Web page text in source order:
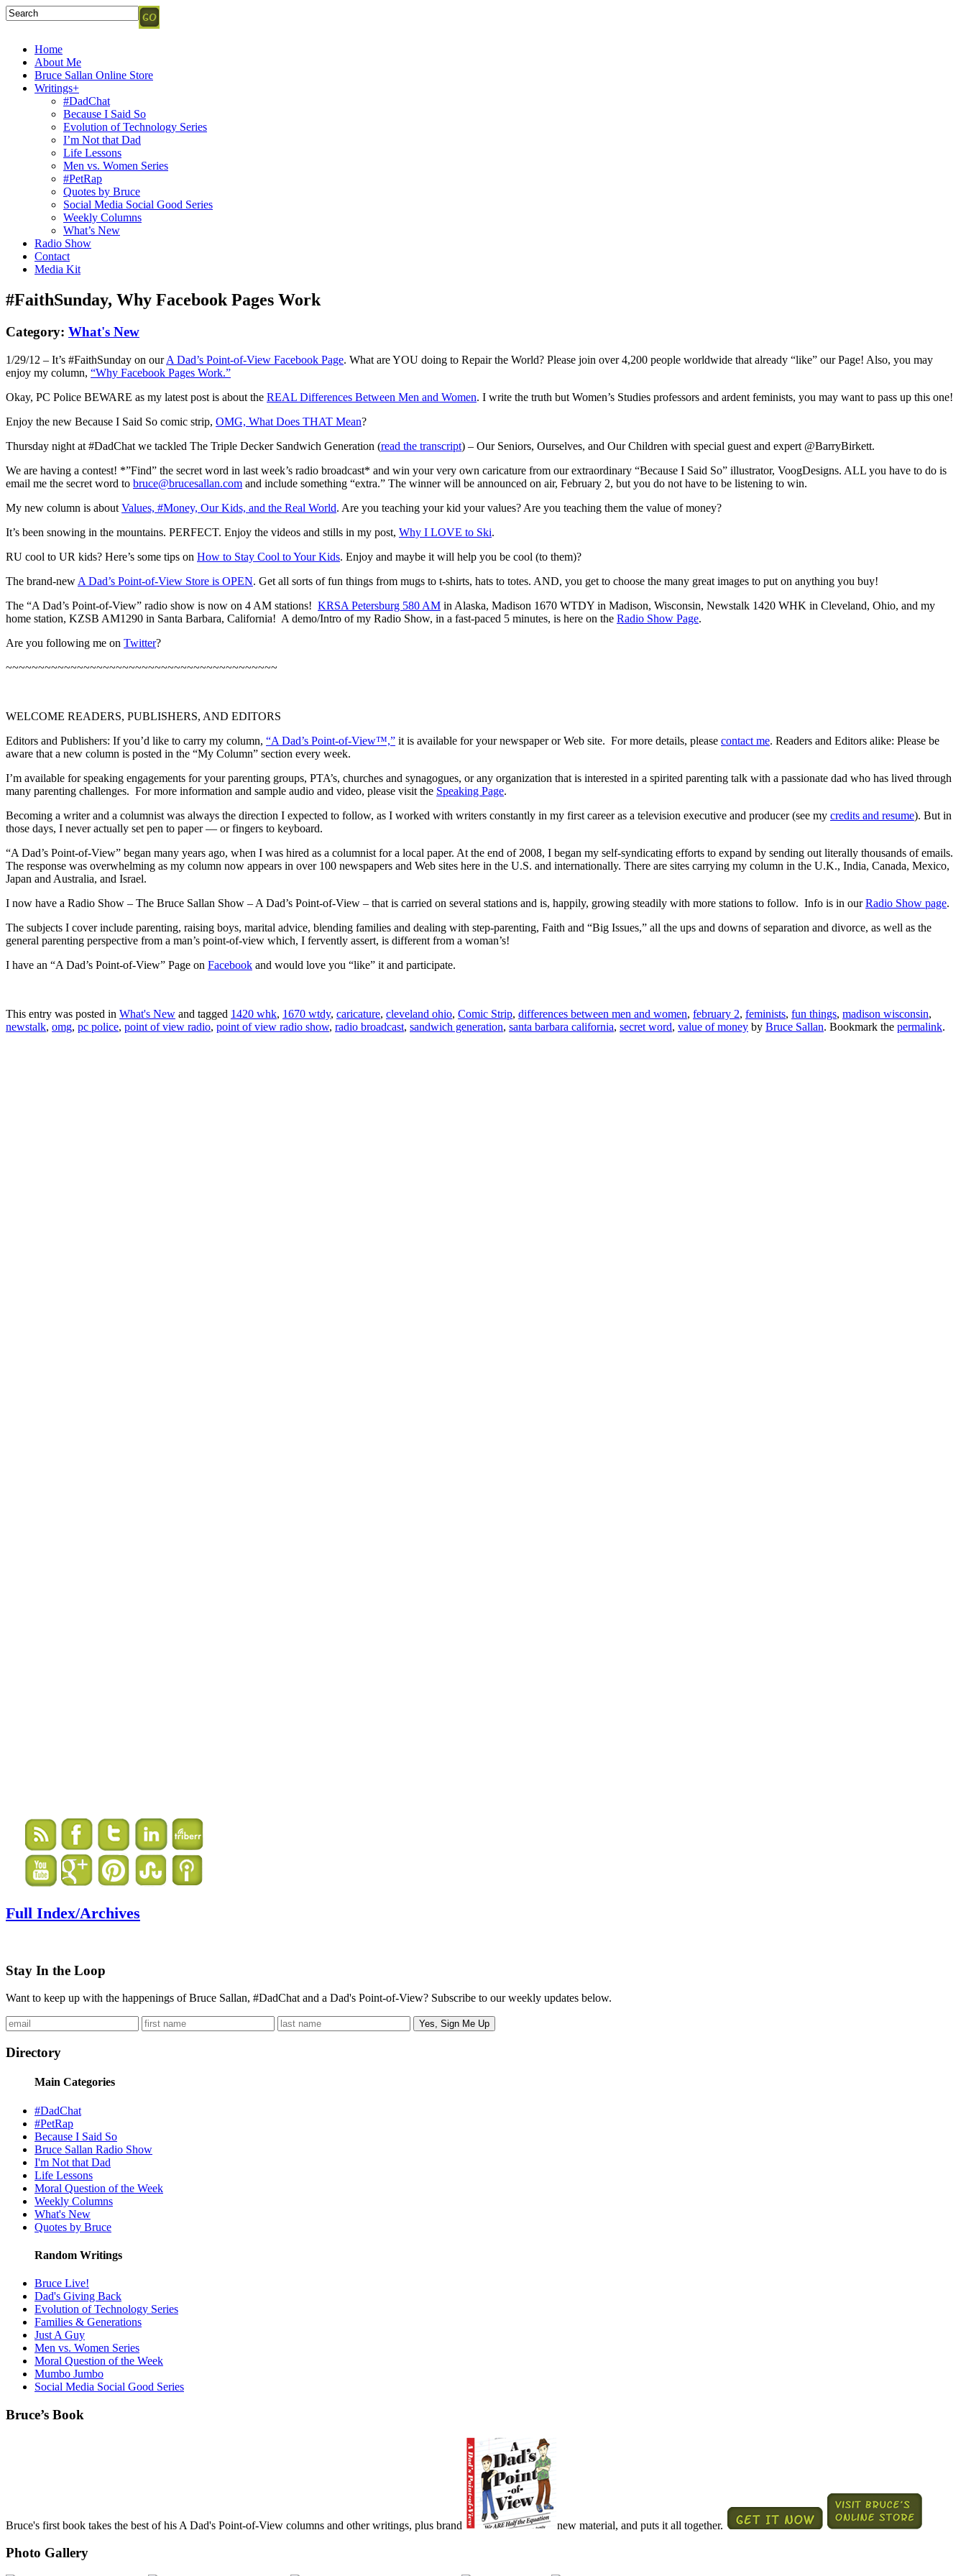
Home
About Me
Bruce Sallan Online Store
Writings+
#DadChat
Because I Said So
Evolution of Technology Series
I’m Not that Dad
Life Lessons
Men vs. Women Series
#PetRap
Quotes by Bruce
Social Media Social Good Series
Weekly Columns
What’s New
Radio Show
Contact
Media Kit
#FaithSunday, Why Facebook Pages Work
Category: What's New
1/29/12 – It’s #FaithSunday on ourA Dad’s Point-of-View Facebook Page. What are YOU doing to Repair the World? Please join over 4,200 people worldwide that already “like” our Page! Also, you may
enjoy my column, “Why Facebook Pages Work.”
Okay, PC Police BEWARE as my latest post is about the REAL Differences Between Men and Women. I write the truth but Women’s Studies professors and ardent feminists, you may want to pass up this one!
Enjoy the new Because I Said So comic strip, OMG, What Does THAT Mean?
Thursday night at #DadChat we tackled The Triple Decker Sandwich Generation (read the transcript) – Our Seniors, Ourselves, and Our Children with special guest and expert @BarryBirkett.
We are having a contest! *”Find” the secret word in last week’s radio broadcast* and win your very own caricature from our extraordinary “Because I Said So” illustrator, VoogDesigns. ALL you have to do is
email me the secret word to bruce@brucesallan.com and include something “extra.” The winner will be announced on air, February 2, but you do not have to be listening to win.
My new column is about Values, #Money, Our Kids, and the Real World. Are you teaching your kid your values? Are you teaching them the value of money?
It’s been snowing in the mountains. PERFECT. Enjoy the videos and stills in my post, Why I LOVE to Ski.
RU cool to UR kids? Here’s some tips on How to Stay Cool to Your Kids. Enjoy and maybe it will help you be cool (to them)?
The brand-new A Dad’s Point-of-View Store is OPEN. Get all sorts of fun things from mugs to t-shirts, hats to totes. AND, you get to choose the many great images to put on anything you buy!
The “A Dad’s Point-of-View” radio show is now on 4 AM stations! KRSA Petersburg 580 AM in Alaska, Madison 1670 WTDY in Madison, Wisconsin, Newstalk 1420 WHK in Cleveland, Ohio, and my
home station, KZSB AM1290 in Santa Barbara, California! A demo/Intro of my Radio Show, in a fast-paced 5 minutes, is here on the Radio Show Page.
Are you following me on Twitter?
~~~~~~~~~~~~~~~~~~~~~~~~~~~~~~~~~~~~~~~~~~
WELCOME READERS, PUBLISHERS, AND EDITORS
Editors and Publishers: If you’d like to carry my column, “A Dad’s Point-of-View™,” it is available for your newspaper or Web site. For more details, please contact me. Readers and Editors alike: Please be
aware that a new column is posted in the “My Column” section every week.
I’m available for speaking engagements for your parenting groups, PTA’s, churches and synagogues, or any organization that is interested in a spirited parenting talk with a passionate dad who has lived through
many parenting challenges. For more information and sample audio and video, please visit the Speaking Page.
Becoming a writer and a columnist was always the direction I expected to follow, as I worked with writers constantly in my first career as a television executive and producer (see my credits and resume). But in
those days, I never actually set pen to paper — or fingers to keyboard.
“A Dad’s Point-of-View” began many years ago, when I was hired as a columnist for a local paper. At the end of 2008, I began my self-syndicating efforts to expand by sending out literally thousands of emails.
The response was overwhelming as my column now appears in over 100 newspapers and Web sites here in the U.S. and internationally. There are sites carrying my column in the U.K., India, Canada, Mexico,
Japan and Australia, and Israel.
I now have a Radio Show – The Bruce Sallan Show – A Dad’s Point-of-View – that is carried on several stations and is, happily, growing steadily with more stations to follow. Info is in ourRadio Show page.
The subjects I cover include parenting, raising boys, marital advice, blending families and dealing with step-parenting, Faith and “Big Issues,” all the ups and downs of separation and divorce, as well as the
general parenting perspective from a man’s point-of-view which, I fervently assert, is different from a woman’s!
I have an “A Dad’s Point-of-View” Page on Facebook and would love you “like” it and participate.
This entry was posted in What's New and tagged 1420 whk, 1670 wtdy, caricature, cleveland ohio, Comic Strip, differences between men and women, february 2, feminists, fun things, madison wisconsin,
newstalk, omg, pc police, point of view radio, point of view radio show, radio broadcast, sandwich generation, santa barbara california, secret word, value of money by Bruce Sallan. Bookmark the permalink.
Full Index/Archives
Stay In the Loop
Want to keep up with the happenings of Bruce Sallan, #DadChat and a Dad's Point-of-View? Subscribe to our weekly updates below.
Directory
Main Categories
#DadChat
#PetRap
Because I Said So
Bruce Sallan Radio Show
I'm Not that Dad
Life Lessons
Moral Question of the Week
Weekly Columns
What's New
Quotes by Bruce
Random Writings
Bruce Live!
Dad's Giving Back
Evolution of Technology Series
Families & Generations
Just A Guy
Men vs. Women Series
Moral Question of the Week
Mumbo Jumbo
Social Media Social Good Series
Bruce’s Book
Bruce's first book takes the best of his A Dad's Point-of-View columns and other writings, plus brand new material, and puts it all together.
Photo Gallery